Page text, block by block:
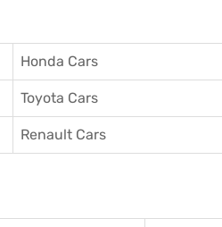
Honda Cars
Toyota Cars
Renault Cars